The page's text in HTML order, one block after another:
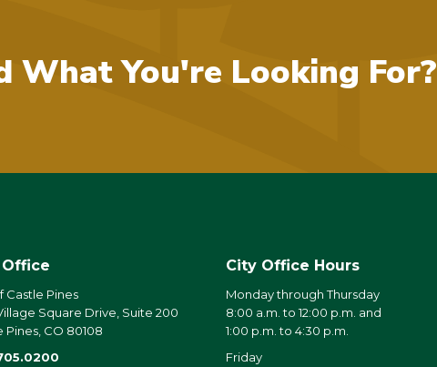
What You're Looking For?
Castle Pines
Square Drive, Suite 200
Pines, CO 80108
City Office Hours
Monday through Thursday
8:00 a.m. to 12:00 p.m. and
1:00 p.m. to 4:30 p.m.
Friday